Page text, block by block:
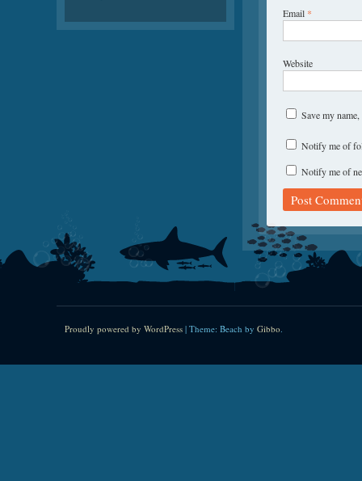
Email *
Website
Save my
Notify me of
Notify me of
Proudly powered by WordPress | Theme: Beach by Gibbo.